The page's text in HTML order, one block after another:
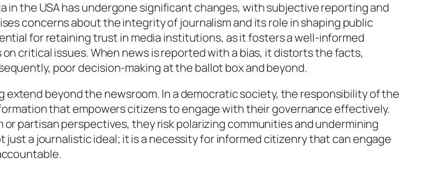
in the USA has undergone significant changes, with subjective reporting and
concerns about the integrity of journalism and its role in shaping public
for retaining trust in media institutions, as it fosters a well-informed
critical issues. When news is reported with a bias, it distorts the facts,
poor decision-making at the ballot box and beyond.
beyond the newsroom. In a democratic society, the responsibility of the
that empowers citizens to engage with their governance effectively.
partisan perspectives, they risk polarizing communities and undermining
a journalistic ideal; it is a necessity for informed citizenry that can engage